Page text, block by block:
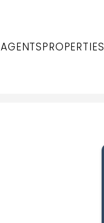
AGENTSPROPERTIES